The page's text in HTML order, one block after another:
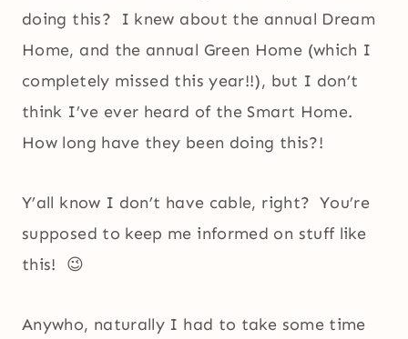
doing this? I knew about the annual Dream
Home, and the annual Green Home (which I
completely missed this year!!), but I don’t
think I’ve ever heard of the Smart Home.
How long have they been doing this?!
Y’all know I don’t have cable, right? You’re
supposed to keep me informed on stuff like
this! 😉
Anywho, naturally I had to take some time